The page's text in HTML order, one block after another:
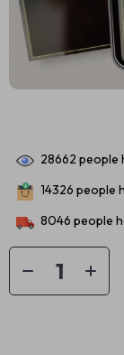
28662 people
14326 people
8046 people